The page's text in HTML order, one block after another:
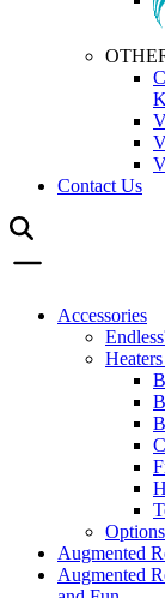
Contact Us
Accessories
Augmented
Augmented